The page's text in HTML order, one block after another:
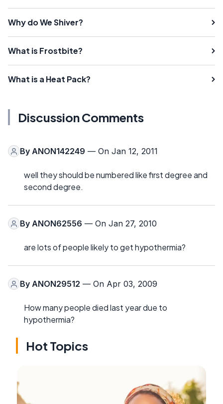
Why do We Shiver?
What is Frostbite?
What is a Heat Pack?
Discussion Comments
By ANON142249 — On Jan 12, 2011
well they should be numbered like first degree and
second degree.
By ANON62556 — On Jan 27, 2010
are lots of people likely to get hypothermia?
By ANON29512 — On Apr 03, 2009
How many people died last year due to
hypothermia?
Hot Topics